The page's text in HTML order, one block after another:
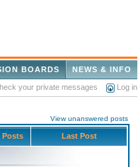
NEWS & INFO
BOARDS
your private messages Log in
View unanswered posts
Posts Last Post